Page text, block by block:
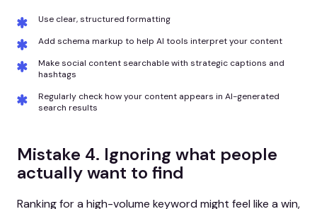
Use clear, structured formatting
Add schema markup to help AI tools interpret your content
Make social content searchable with strategic captions and
hashtags
Regularly check how your content appears in AI-generated
search results
Mistake 4. Ignoring what people
actually want to find
Ranking for a high-volume keyword might feel like a win,